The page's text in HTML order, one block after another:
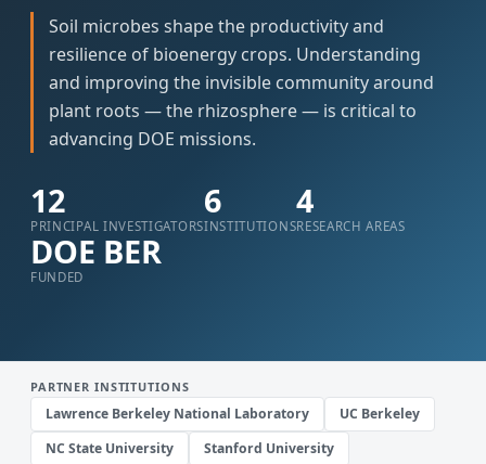
Soil microbes shape the productivity and
resilience of bioenergy crops. Understanding
and improving the invisible community around
plant roots — the rhizosphere — is critical to
advancing DOE missions.
12
PRINCIPAL INVESTIGATORS
6
INSTITUTIONS
4
RESEARCH AREAS
DOE BER
FUNDED
PARTNER INSTITUTIONS
Lawrence Berkeley National Laboratory
UC Berkeley
NC State University
Stanford University